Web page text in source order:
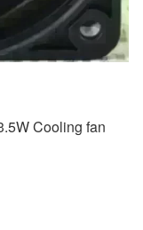
Cooling fan